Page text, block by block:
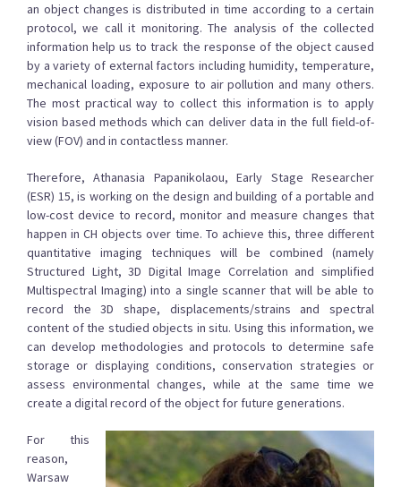
an object changes is distributed in time according to a certain
protocol, we call it monitoring. The analysis of the collected
information help us to track the response of the object caused
by a variety of external factors including humidity, temperature,
mechanical loading, exposure to air pollution and many others.
The most practical way to collect this information is to apply
vision based methods which can deliver data in the full field-of-
view (FOV) and in contactless manner.
Therefore, Athanasia Papanikolaou, Early Stage Researcher
(ESR) 15, is working on the design and building of a portable and
low-cost device to record, monitor and measure changes that
happen in CH objects over time. To achieve this, three different
quantitative imaging techniques will be combined (namely
Structured Light, 3D Digital Image Correlation and simplified
Multispectral Imaging) into a single scanner that will be able to
record the 3D shape, displacements/strains and spectral
content of the studied objects in situ. Using this information, we
can develop methodologies and protocols to determine safe
storage or displaying conditions, conservation strategies or
assess environmental changes, while at the same time we
create a digital record of the object for future generations.
For this
reason,
Warsaw